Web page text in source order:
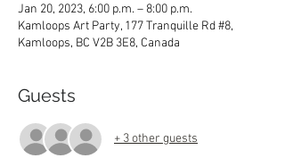
Jan 20, 2023, 6:00 p.m. – 8:00 p.m.
Kamloops Art Party, 177 Tranquille Rd #8,
Kamloops, BC V2B 3E8, Canada
Guests
+ 3 other guests